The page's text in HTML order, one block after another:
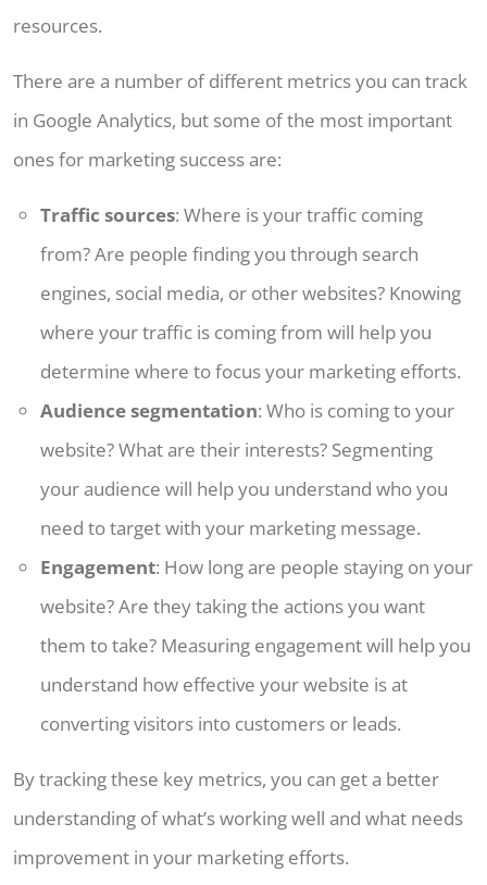
resources.
There are a number of different metrics you can track
in Google Analytics, but some of the most important
ones for marketing success are:
Traffic sources: Where is your traffic coming
from? Are people finding you through search
engines, social media, or other websites? Knowing
where your traffic is coming from will help you
determine where to focus your marketing efforts.
Audience segmentation: Who is coming to your
website? What are their interests? Segmenting
your audience will help you understand who you
need to target with your marketing message.
Engagement: How long are people staying on your
website? Are they taking the actions you want
them to take? Measuring engagement will help you
understand how effective your website is at
converting visitors into customers or leads.
By tracking these key metrics, you can get a better
understanding of what’s working well and what needs
improvement in your marketing efforts.